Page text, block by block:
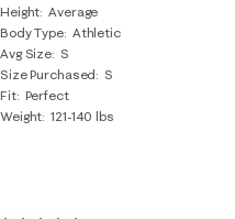
Height Average
Body Type Athletic
Avg Size S
Size Purchased
S
Fit Perfect
Weight 121-140 lbs